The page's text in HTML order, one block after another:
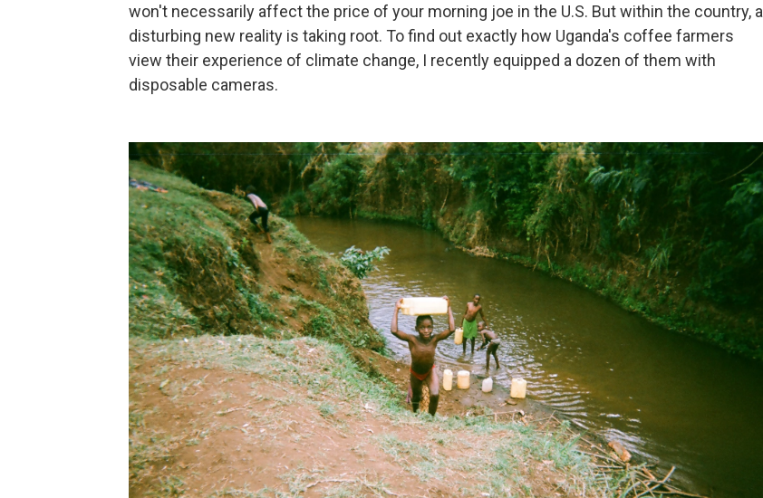
won't necessarily affect the price of your morning joe in the U.S. But within the country, a
disturbing new reality is taking root. To find out exactly how Uganda's coffee farmers
view their experience of climate change, I recently equipped a dozen of them with
disposable cameras.